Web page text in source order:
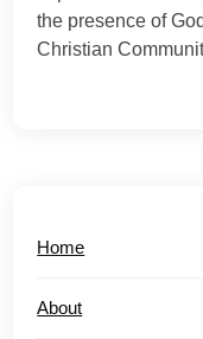
the presence of
Christian
Home
About